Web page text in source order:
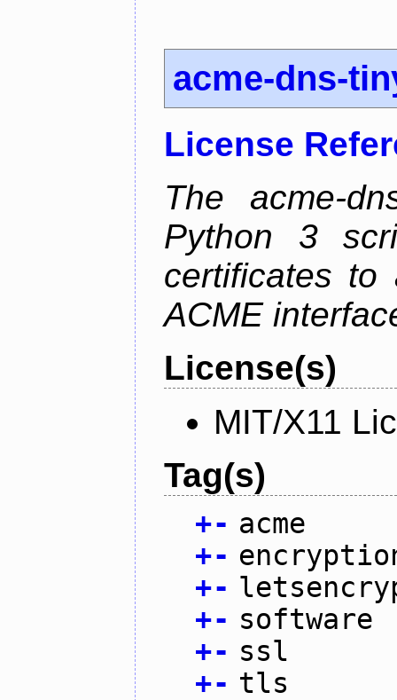
acme-dns-
License
The acme-
Python 3
certificates to
ACME
License(s)
MIT/X11
Tag(s)
+- acme
+-
+-
+- software
+- ssl
+- tls